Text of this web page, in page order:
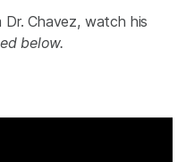
Chavez, watch his
below.